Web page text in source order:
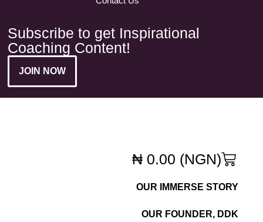
Subscribe to get Inspirational
Coaching Content!
JOIN NOW
₦0.00 (NGN)
OUR IMMERSE STORY
OUR FOUNDER, DDK